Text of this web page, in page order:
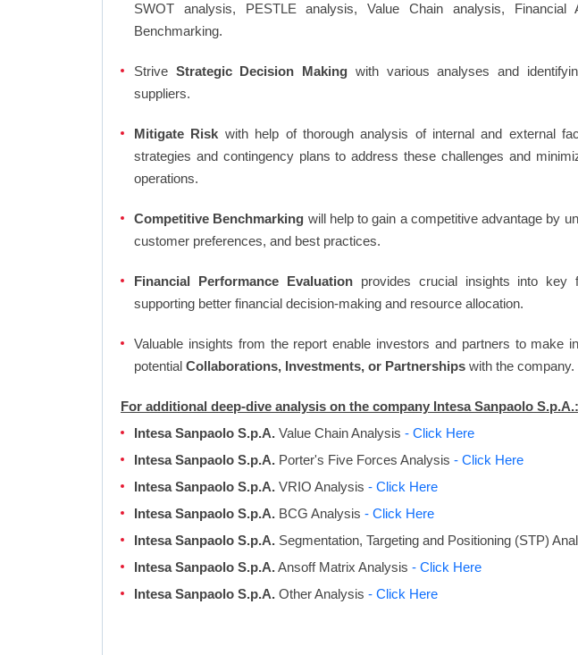
SWOT analysis, PESTLE analysis, Value Chain analysis, Financial
Benchmarking.
Strive Strategic Decision Making with various analyses and
suppliers.
Mitigate Risk with help of thorough analysis of internal and external
strategies and contingency plans to address these challenges and
operations.
Competitive Benchmarking will help to gain a competitive advantage by
customer preferences, and best practices.
Financial Performance Evaluationprovides crucial insights into key
supporting better financial decision-making and resource allocation.
Valuable insights from the report enable investors and partners to make
potential Collaborations, Investments, or Partnerships with the company.
For additional deep-dive analysis on the company Intesa Sanpaolo S.p.A.:
Intesa Sanpaolo S.p.A. Value Chain Analysis - Click Here
Intesa Sanpaolo S.p.A. Porter's Five Forces Analysis - Click Here
Intesa Sanpaolo S.p.A. VRIO Analysis - Click Here
Intesa Sanpaolo S.p.A. BCG Analysis - Click Here
Intesa Sanpaolo S.p.A. Segmentation, Targeting and Positioning (STP)
Intesa Sanpaolo S.p.A.Ansoff Matrix Analysis - Click Here
Intesa Sanpaolo S.p.A. Other Analysis - Click Here